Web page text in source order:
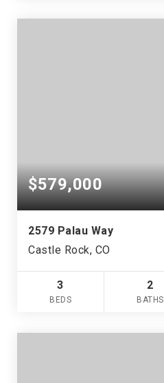
$579,000
2579 Palau Way
Castle Rock, CO
3
BEDS
2
BATHS